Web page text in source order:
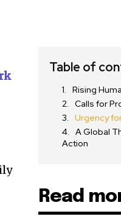
Table of
Rising
Calls for
Urgency
A Global
Action
Read